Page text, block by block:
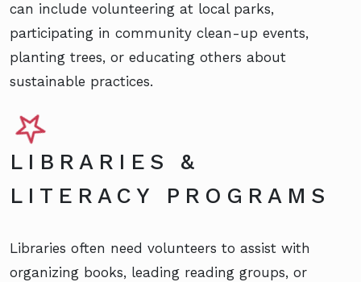
can include volunteering at local parks,
participating in community clean-up events,
planting trees, or educating others about
sustainable practices.
LIBRARIES &
LITERACY PROGRAMS
Libraries often need volunteers to assist with
organizing books, leading reading groups, or